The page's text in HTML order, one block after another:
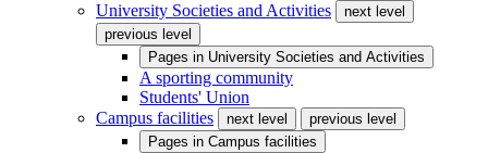
University Societies and Activities
next level
previous level
Pages in University Societies and Activities
A sporting community
Students' Union
Campus facilities
next level
previous level
Pages in Campus facilities